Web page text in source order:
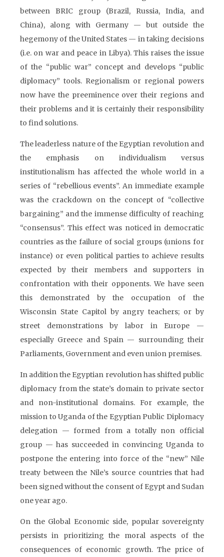
between BRIC group (Brazil, Russia, India, and
China), along with Germany — but outside the
hegemony of the United States — in taking decisions
(i.e. on war and peace in Libya). This raises the issue
of the “public war” concept and develops “public
diplomacy” tools. Regionalism or regional powers
now have the preeminence over their regions and
their problems and it is certainly their responsibility
to find solutions.
The leaderless nature of the Egyptian revolution and
the emphasis on individualism versus
institutionalism has affected the whole world in a
series of “rebellious events”. An immediate example
was the crackdown on the concept of “collective
bargaining” and the immense difficulty of reaching
“consensus”. This effect was noticed in democratic
countries as the failure of social groups (unions for
instance) or even political parties to achieve results
expected by their members and supporters in
confrontation with their opponents. We have seen
this demonstrated by the occupation of the
Wisconsin State Capitol by angry teachers; or by
street demonstrations by labor in Europe —
especially Greece and Spain — surrounding their
Parliaments, Government and even union premises.
In addition the Egyptian revolution has shifted public
diplomacy from the state’s domain to private sector
and non-institutional domains. For example, the
mission to Uganda of the Egyptian Public Diplomacy
delegation — formed from a totally non official
group — has succeeded in convincing Uganda to
postpone the entering into force of the “new” Nile
treaty between the Nile’s source countries that had
been signed without the consent of Egypt and Sudan
one year ago.
On the Global Economic side, popular sovereignty
persists in prioritizing the moral aspects of the
consequences of economic growth. The price of